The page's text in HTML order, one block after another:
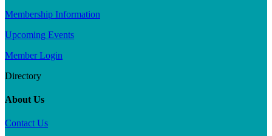
Membership Information
Upcoming Events
Member Login
Directory
About Us
Contact Us